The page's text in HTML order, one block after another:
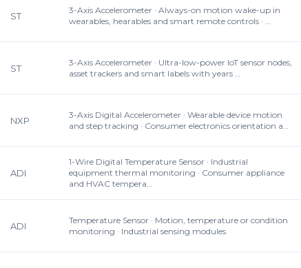
ST
3-Axis Accelerometer · Always-on motion wake-up in
wearables, hearables and smart remote controls · …
ST
3-Axis Accelerometer · Ultra-low-power IoT sensor nodes,
asset trackers and smart labels with years …
NXP
3-Axis Digital Accelerometer · Wearable device motion
and step tracking · Consumer electronics orientation a…
ADI
1-Wire Digital Temperature Sensor · Industrial
equipment thermal monitoring · Consumer appliance
and HVAC tempera…
ADI
Temperature Sensor · Motion, temperature or condition
monitoring · Industrial sensing modules